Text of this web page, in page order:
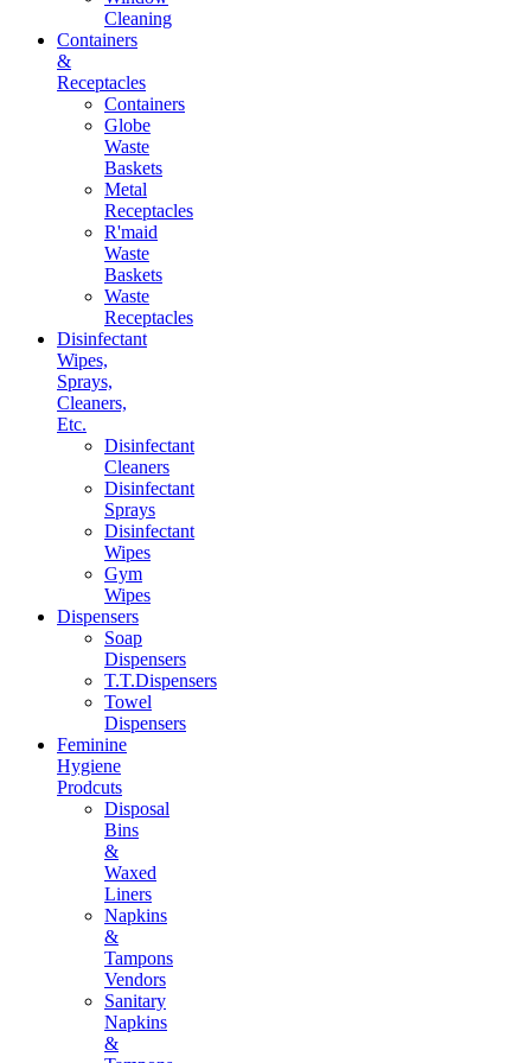
Cleaning
Containers
&
Receptacles
Containers
Globe
Waste
Baskets
Metal
Receptacles
R'maid
Waste
Baskets
Waste
Receptacles
Disinfectant
Wipes,
Sprays,
Cleaners,
Etc.
Disinfectant
Cleaners
Disinfectant
Sprays
Disinfectant
Wipes
Gym
Wipes
Dispensers
Soap
Dispensers
T.T.Dispensers
Towel
Dispensers
Feminine
Hygiene
Prodcuts
Disposal
Bins
&
Waxed
Liners
Napkins
&
Tampons
Vendors
Sanitary
Napkins
&